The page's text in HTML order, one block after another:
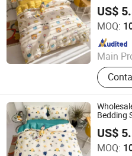
US$
MOQ:
Main
Plastic
Hot
Film,
Set,
Zhang Zhou DITAI Import &
Since 2018
Bedding
US$
MOQ:
Zhang Zhou DITAI Import &